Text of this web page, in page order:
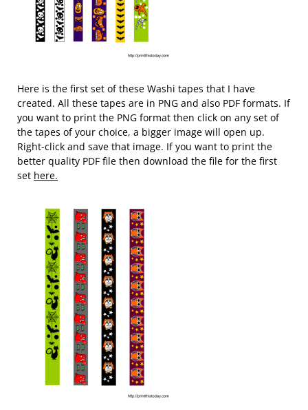
Here is the first set of these Washi tapes that I have
created. All these tapes are in PNG and also PDF formats. If
you want to print the PNG format then click on any set of
the tapes of your choice, a bigger image will open up.
Right-click and save that image. If you want to print the
better quality PDF file then download the file for the first
set here.